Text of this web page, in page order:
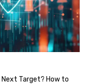
Next Target? How to